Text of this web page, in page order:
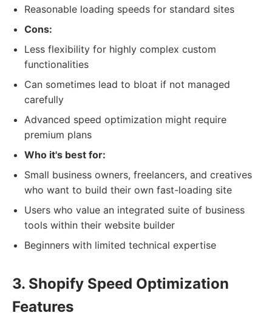
Reasonable loading speeds for standard sites
Cons:
Less flexibility for highly complex custom
functionalities
Can sometimes lead to bloat if not managed
carefully
Advanced speed optimization might require
premium plans
Who it's best for:
Small business owners, freelancers, and creatives
who want to build their own fast-loading site
Users who value an integrated suite of business
tools within their website builder
Beginners with limited technical expertise
3. Shopify Speed Optimization
Features